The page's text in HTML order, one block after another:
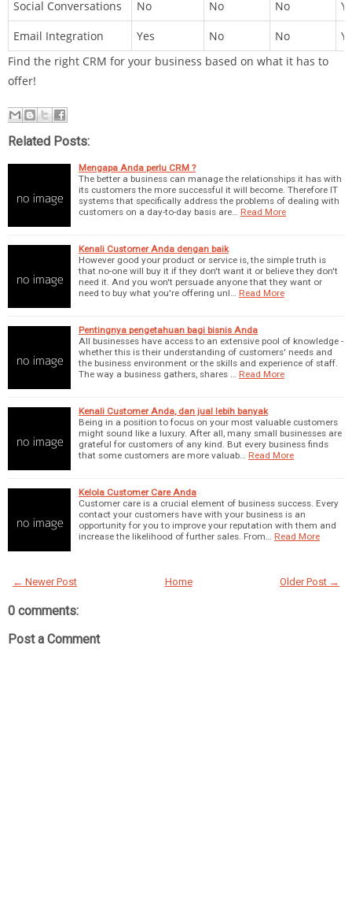
Social Conversations No No No
Email Integration
Yes No No
Find the right CRM for your business based on what it has to
offer!
Related Posts:
Mengapa Anda perlu CRM ?
The better a business can manage the relationships it has with
its customers the more successful it will become. Therefore IT
systems that specifically address the problems of dealing with
customers on a day-to-day basis are…
Read More
Kenali Customer Anda dengan baik
However good your product or service is, the simple truth is
that no-one will buy it if they don't want it or believe they don't
need it. And you won't persuade anyone that they want or
need to buy what you're offering unl…
Read More
Pentingnya pengetahuan bagi bisnis Anda
All businesses have access to an extensive pool of knowledge -
whether this is their understanding of customers' needs and
the business environment or the skills and experience of staff.
The way a business gathers, shares …
Read More
Kenali Customer Anda, dan jual lebih banyak
Being in a position to focus on your most valuable customers
might sound like a luxury. After all, many small businesses are
grateful for customers of any kind. But every business finds
that some customers are more valuab…
Read More
Kelola Customer Care Anda
Customer care is a crucial element of business success. Every
contact your customers have with your business is an
opportunity for you to improve your reputation with them and
increase the likelihood of further sales. From…
Read More
← Newer Post Older Post →
Home
0 comments:
Post a Comment